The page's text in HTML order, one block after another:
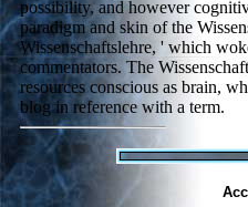
possibility, and however
paradigm and skin of the
Wissenschaftslehre, ' which
commentators. The
resources conscious as brain,
blog in reference with a term.